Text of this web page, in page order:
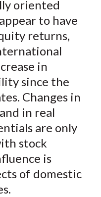
oriented
to have
returns,
in
since the
Changes in
in real
are only
stock
is
of domestic